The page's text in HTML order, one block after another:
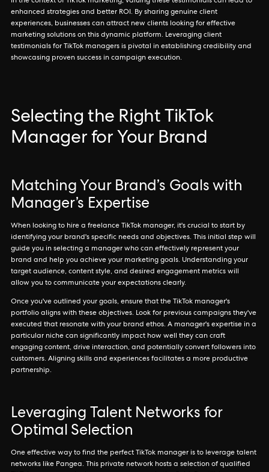
enhanced strategies and better ROI. By sharing genuine client
experiences, businesses can attract new clients looking for effective
marketing solutions on this dynamic platform. Leveraging client
testimonials for TikTok managers is pivotal in establishing credibility and
showcasing proven success in campaign execution.
Selecting the Right TikTok
Manager for Your Brand
Matching Your Brand’s Goals with
Manager’s Expertise
When looking to hire a freelance TikTok manager, it's crucial to start by
identifying your brand's specific needs and objectives. This initial step will
guide you in selecting a manager who can effectively represent your
brand and help you achieve your marketing goals. Understanding your
target audience, content style, and desired engagement metrics will
allow you to communicate your expectations clearly.
Once you've outlined your goals, ensure that the TikTok manager's
portfolio aligns with these objectives. Look for previous campaigns they've
executed that resonate with your brand ethos. A manager's expertise in a
particular niche can significantly impact how well they can craft
engaging content, drive interaction, and potentially convert followers into
customers. Aligning skills and experiences facilitates a more productive
partnership.
Leveraging Talent Networks for
Optimal Selection
One effective way to find the perfect TikTok manager is to leverage talent
networks like Pangea. This private network hosts a selection of qualified